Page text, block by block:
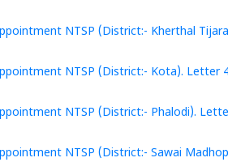
NTSP (District:- Kherthal
NTSP (District:- Kota). Letter
NTSP (District:- Phalodi).
NTSP (District:- Sawai